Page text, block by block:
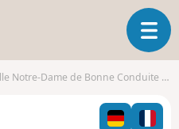
T
o
g
l
Dame de Bonne Conduite in Montceau